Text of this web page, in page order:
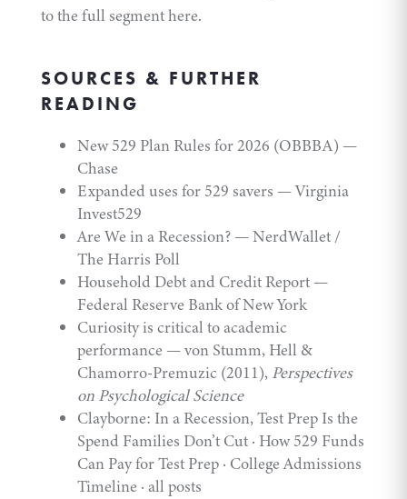
to the full segment here.
SOURCES & FURTHER
READING
New 529 Plan Rules for 2026 (OBBBA) —
Chase
Expanded uses for 529 savers — Virginia
Invest529
Are We in a Recession?— NerdWallet /
The Harris Poll
Household Debt and Credit Report—
Federal Reserve Bank of New York
Curiosity is critical to academic
performance — von Stumm, Hell &
Chamorro-Premuzic (2011), Perspectives
on Psychological Science
Clayborne: In a Recession, Test Prep Is the
Spend Families Don’t Cut· How 529 Funds
Can Pay for Test Prep· College Admissions
Timeline · all posts